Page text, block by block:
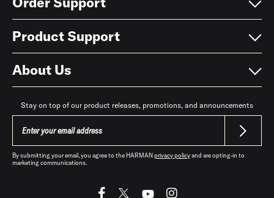
Product Support
About Us
Stay on top of our product releases, promotions, and announcements
By submitting your email, you agree to the HARMANprivacy policyand are opting-in to
marketing communications.